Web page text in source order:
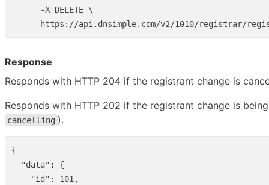
      -X DELETE \
Response
Responds with HTTP 204 if the registrant change is
Responds with HTTP 202 if the registrant change is
cancelling ).
{
"data" :
{
"id" : 101,